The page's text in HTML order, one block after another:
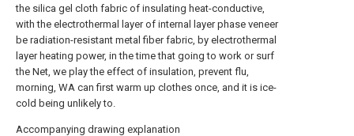
the silica gel cloth fabric of insulating heat-conductive,
with the electrothermal layer of internal layer phase veneer
be radiation-resistant metal fiber fabric, by electrothermal
layer heating power, in the time that going to work or surf
the Net, we play the effect of insulation, prevent flu,
morning, WA can first warm up clothes once, and it is ice-
cold being unlikely to.
Accompanying drawing explanation